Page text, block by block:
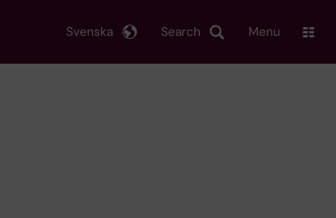
Search
Svenska Menu